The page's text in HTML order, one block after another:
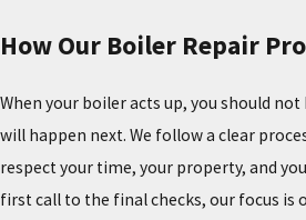
How Our Boiler Repair
When your boiler acts up, you should
will happen next. We follow a clear
respect your time, your property, and
first call to the final checks, our focus is